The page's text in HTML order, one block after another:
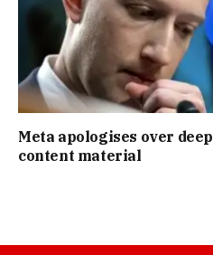
Meta apologises over
content material